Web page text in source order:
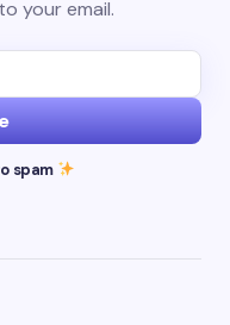
your email.
spam